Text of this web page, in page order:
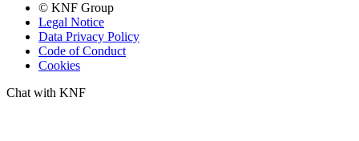
© KNF Group
Legal Notice
Data Privacy Policy
Code of Conduct
Cookies
Chat with KNF